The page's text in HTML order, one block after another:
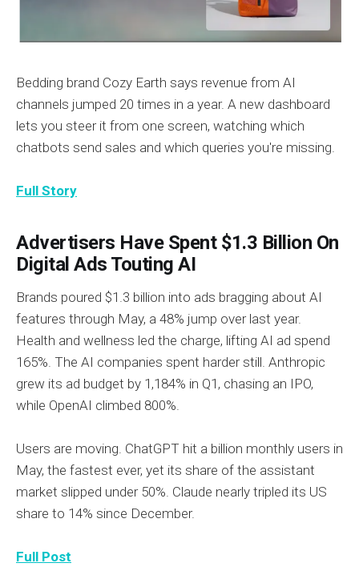
Bedding brand Cozy Earth says revenue from AI
channels jumped 20 times in a year. A new dashboard
lets you steer it from one screen, watching which
chatbots send sales and which queries you're missing.
Full Story
Advertisers Have Spent $1.3 Billion On
Digital Ads Touting AI
Brands poured $1.3 billion into ads bragging about AI
features through May, a 48% jump over last year.
Health and wellness led the charge, lifting AI ad spend
165%. The AI companies spent harder still. Anthropic
grew its ad budget by 1,184% in Q1, chasing an IPO,
while OpenAI climbed 800%.
Users are moving. ChatGPT hit a billion monthly users in
May, the fastest ever, yet its share of the assistant
market slipped under 50%. Claude nearly tripled its US
share to 14% since December.
Full Post